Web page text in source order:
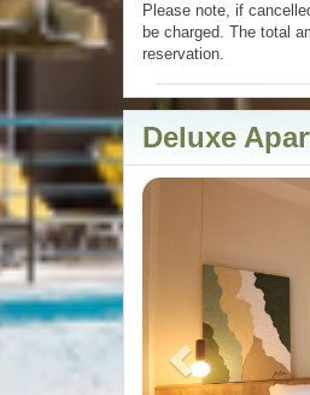
Please note, if
be charged. The total
reservation.
Deluxe